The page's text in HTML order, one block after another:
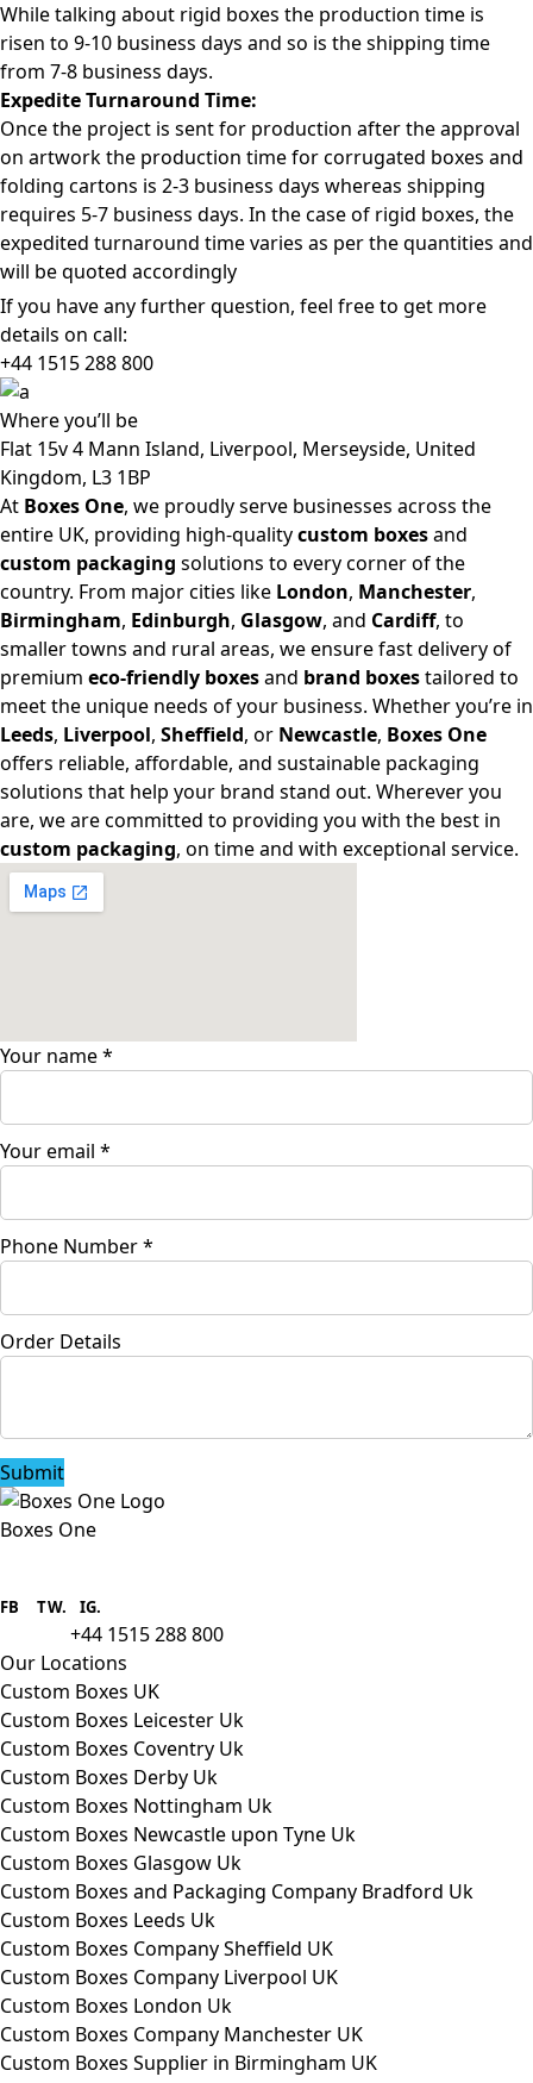
While talking about rigid boxes the production time is
risen to 9-10 business days and so is the shipping time
from 7-8 business days.
Expedite Turnaround Time:
Once the project is sent for production after the approval
on artwork the production time for corrugated boxes and
folding cartons is 2-3 business days whereas shipping
requires 5-7 business days. In the case of rigid boxes, the
expedited turnaround time varies as per the quantities and
will be quoted accordingly
If you have any further question, feel free to get more
details on call:
+44 1515 288800
Whereyou’ll be
Flat 15v 4 Mann Island, Liverpool, Merseyside, United
Kingdom, L3 1BP
At Boxes One, we proudly serve businesses across the
entire UK, providing high-qualitycustom boxesand
custom packaging solutions to every corner of the
country. From major cities like London, Manchester,
Birmingham, Edinburgh, Glasgow, and Cardiff, to
smaller towns and rural areas, we ensure fast delivery of
premium eco-friendly boxesand brand boxestailored to
meet the unique needs of your business. Whether you’re in
Leeds, Liverpool, Sheffield, or Newcastle, Boxes One
offers reliable, affordable, and sustainable packaging
solutions that help your brand stand out. Wherever you
are, we are committed to providing you with the best in
custom packaging, on time and with exceptional service.
Your name*
Your email *
Phone Number*
Order Details
Submit
Boxes One
packaging to companies of all sizes.
FB TW. IG.
+44 1515 288 800
Our Locations
Custom Boxes UK
Custom Boxes Leicester Uk
Custom Boxes Coventry Uk
Custom Boxes Derby Uk
Custom Boxes Nottingham Uk
Custom Boxes Newcastle upon Tyne Uk
Custom Boxes Glasgow Uk
Custom Boxes and Packaging Company Bradford Uk
Custom Boxes Leeds Uk
Custom Boxes Company Sheffield UK
Custom Boxes Company Liverpool UK
Custom Boxes London Uk
Custom Boxes Company Manchester UK
Custom Boxes Supplier in Birmingham UK